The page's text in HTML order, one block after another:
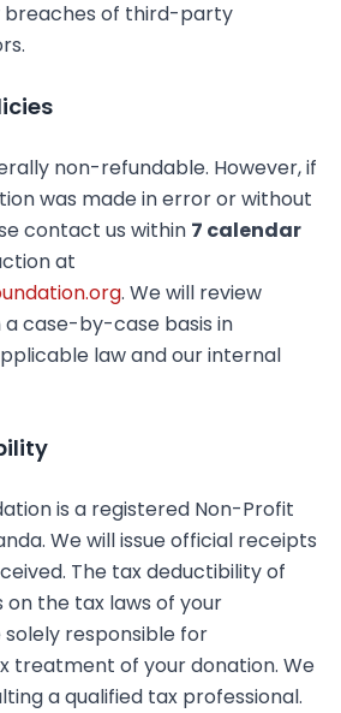
breaches of third-party
non-refundable. However, if
was made in error or without
contact us within 7 calendar
at
. We will review
case-by-case basis in
law and our internal
is a registered Non-Profit
We will issue official receipts
The tax deductibility of
the tax laws of your
solely responsible for
treatment of your donation. We
a qualified tax professional.